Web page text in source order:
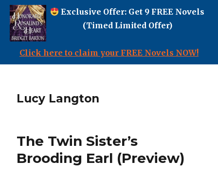
Exclusive Offer: Get 9 FREE Novels
(Timed Limited Offer)
Click here to claim your FREE Novels NOW!
Lucy Langton
The Twin Sister’s
Brooding Earl (Preview)